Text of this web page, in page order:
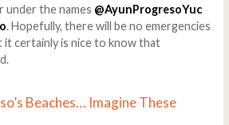
under the names @AyunProgresoYuc
. Hopefully, there will be no emergencies
it certainly is nice to know that
Beaches… Imagine These